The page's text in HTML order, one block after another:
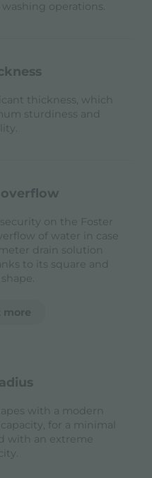
operations.
thickness, which
sturdiness and
overflow
on the Foster
of water in case
drain solution
to its square and
more
with a modern
for a minimal
with an extreme